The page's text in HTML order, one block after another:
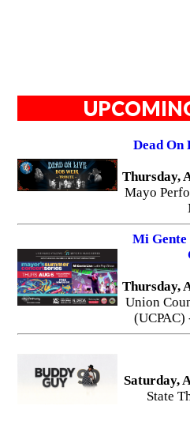
Dead On
Thursday,
Mayo
Mi
Thursday,
Union
(UCPAC)
Saturday,
State